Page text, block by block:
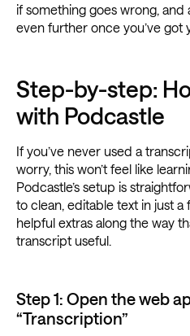
if something goes wrong, and
even further once you’ve got
Step-by-step:
with Podcastle
If you’ve never used a
worry, this won’t feel like
Podcastle’s setup is
to clean, editable text in just a
helpful extras along the way
transcript useful.
Step 1: Open the web
“Transcription”